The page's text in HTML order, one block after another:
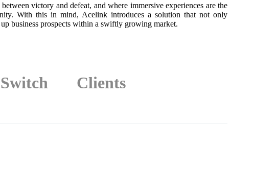
victory and defeat, and where immersive experiences are the
With this in mind, Acelink introduces a solution that not only
business prospects within a swiftly growing market.
Clients